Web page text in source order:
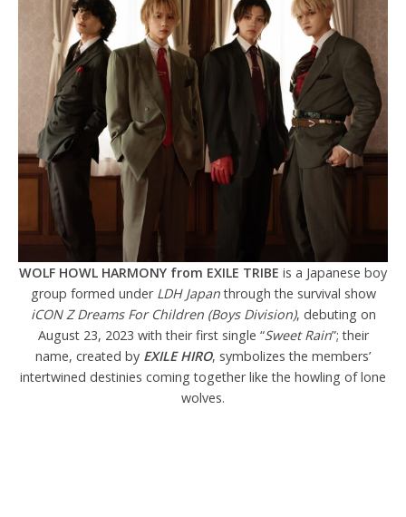
WOLF HOWL HARMONY from EXILE TRIBE is a Japanese boy
group formed under LDH Japanthrough the survival show
iCON Z Dreams For Children (Boys Division), debuting on
August 23, 2023 with their first single “Sweet Rain”; their
name, created by EXILE HIRO, symbolizes the members’
intertwined destinies coming together like the howling of lone
wolves.